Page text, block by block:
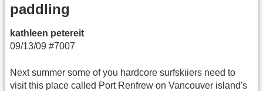
paddling
kathleen petereit
09/13/09 #7007
Next summer some of you hardcore surfskiiers need to
visit this place called Port Renfrew on Vancouver island's